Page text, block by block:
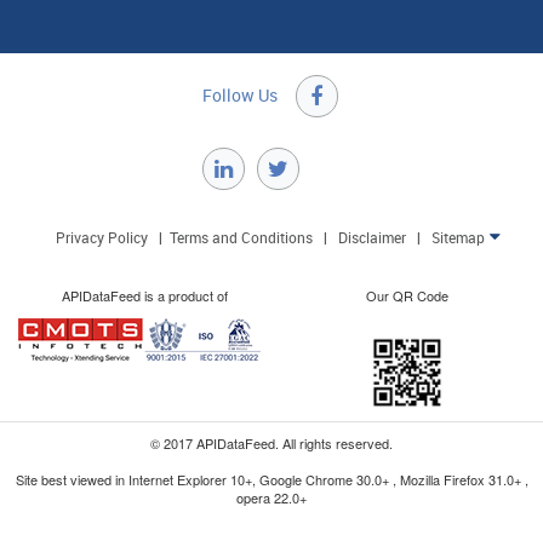
Follow Us 
Privacy Policy| Terms and Conditions| Disclaimer| Sitemap 
APIDataFeed is a product of Our QR Code
© 2017 APIDataFeed. All rights reserved.
Site best viewed in Internet Explorer 10+, Google Chrome 30.0+ , Mozilla Firefox 31.0+ ,
opera 22.0+